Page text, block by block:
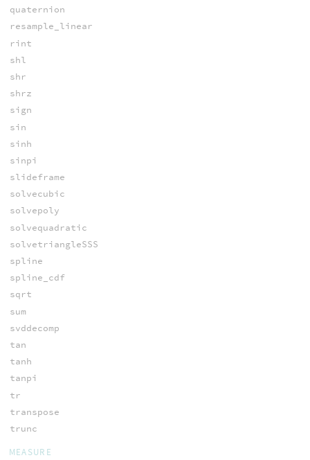
quaternion
resample_linear
rint
shl
shr
shrz
sign
sin
sinh
sinpi
slideframe
solvecubic
solvepoly
solvequadratic
solvetriangleSSS
spline
spline_cdf
sqrt
sum
svddecomp
tan
tanh
tanpi
tr
transpose
trunc
MEASURE